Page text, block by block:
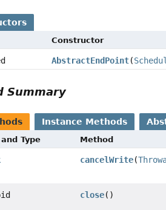
Constructor
AbstractEndPoint(
Summary
Instance Methods
Type Method
cancelWrite(
close()